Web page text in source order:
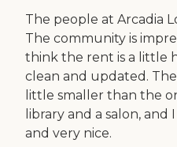
The people at Arcadia
The community is
think the rent is a little
clean and updated.
little smaller than the
library and a salon,
and very nice.